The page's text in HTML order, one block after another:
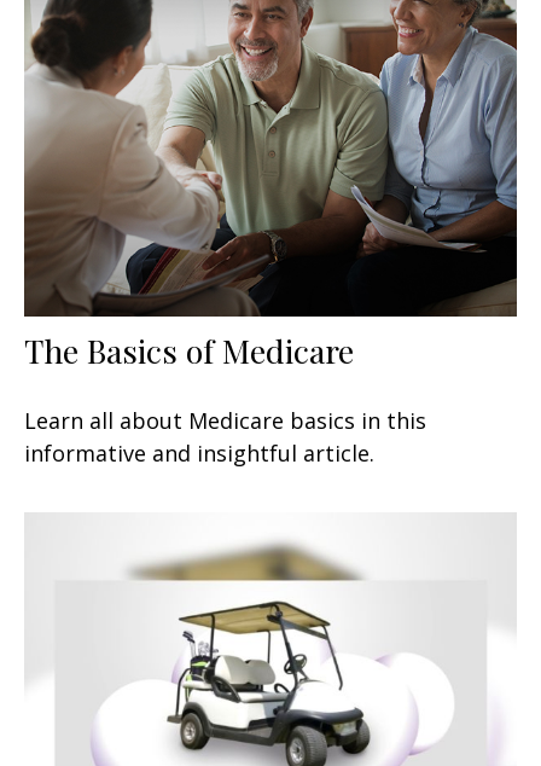
The Basics of Medicare
Learn all about Medicare basics in this
informative and insightful article.